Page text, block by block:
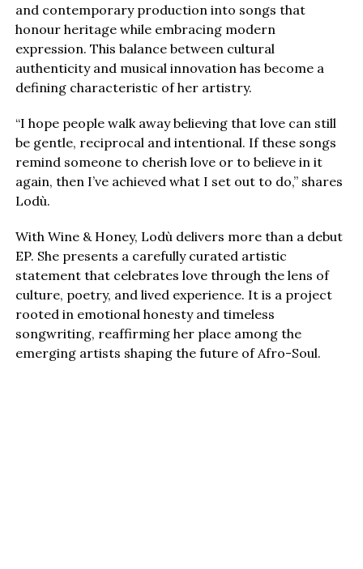
and contemporary production into songs that
honour heritage while embracing modern
expression. This balance between cultural
authenticity and musical innovation has become a
defining characteristic of her artistry.
“I hope people walk away believing that love can still
be gentle, reciprocal and intentional. If these songs
remind someone to cherish love or to believe in it
again, then I’ve achieved what I set out to do,” shares
Lodù.
With Wine & Honey, Lodù delivers more than a debut
EP. She presents a carefully curated artistic
statement that celebrates love through the lens of
culture, poetry, and lived experience. It is a project
rooted in emotional honesty and timeless
songwriting, reaffirming her place among the
emerging artists shaping the future of Afro-Soul.